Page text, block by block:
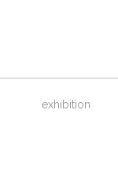
exhibition